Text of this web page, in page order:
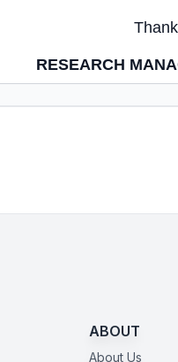
RESEARCH
ABOUT
About Us